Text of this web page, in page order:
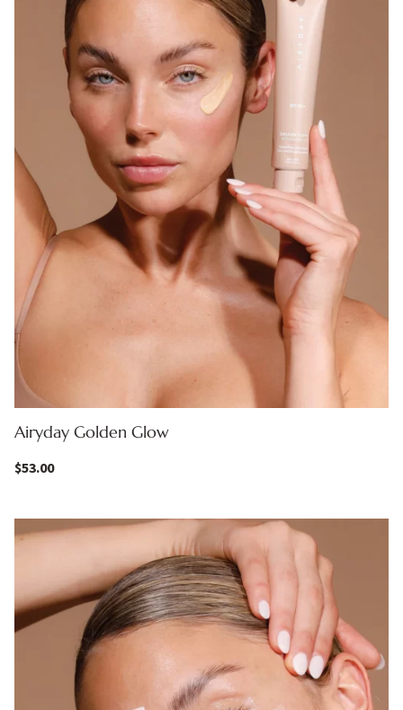
Airyday Golden Glow
$53.00